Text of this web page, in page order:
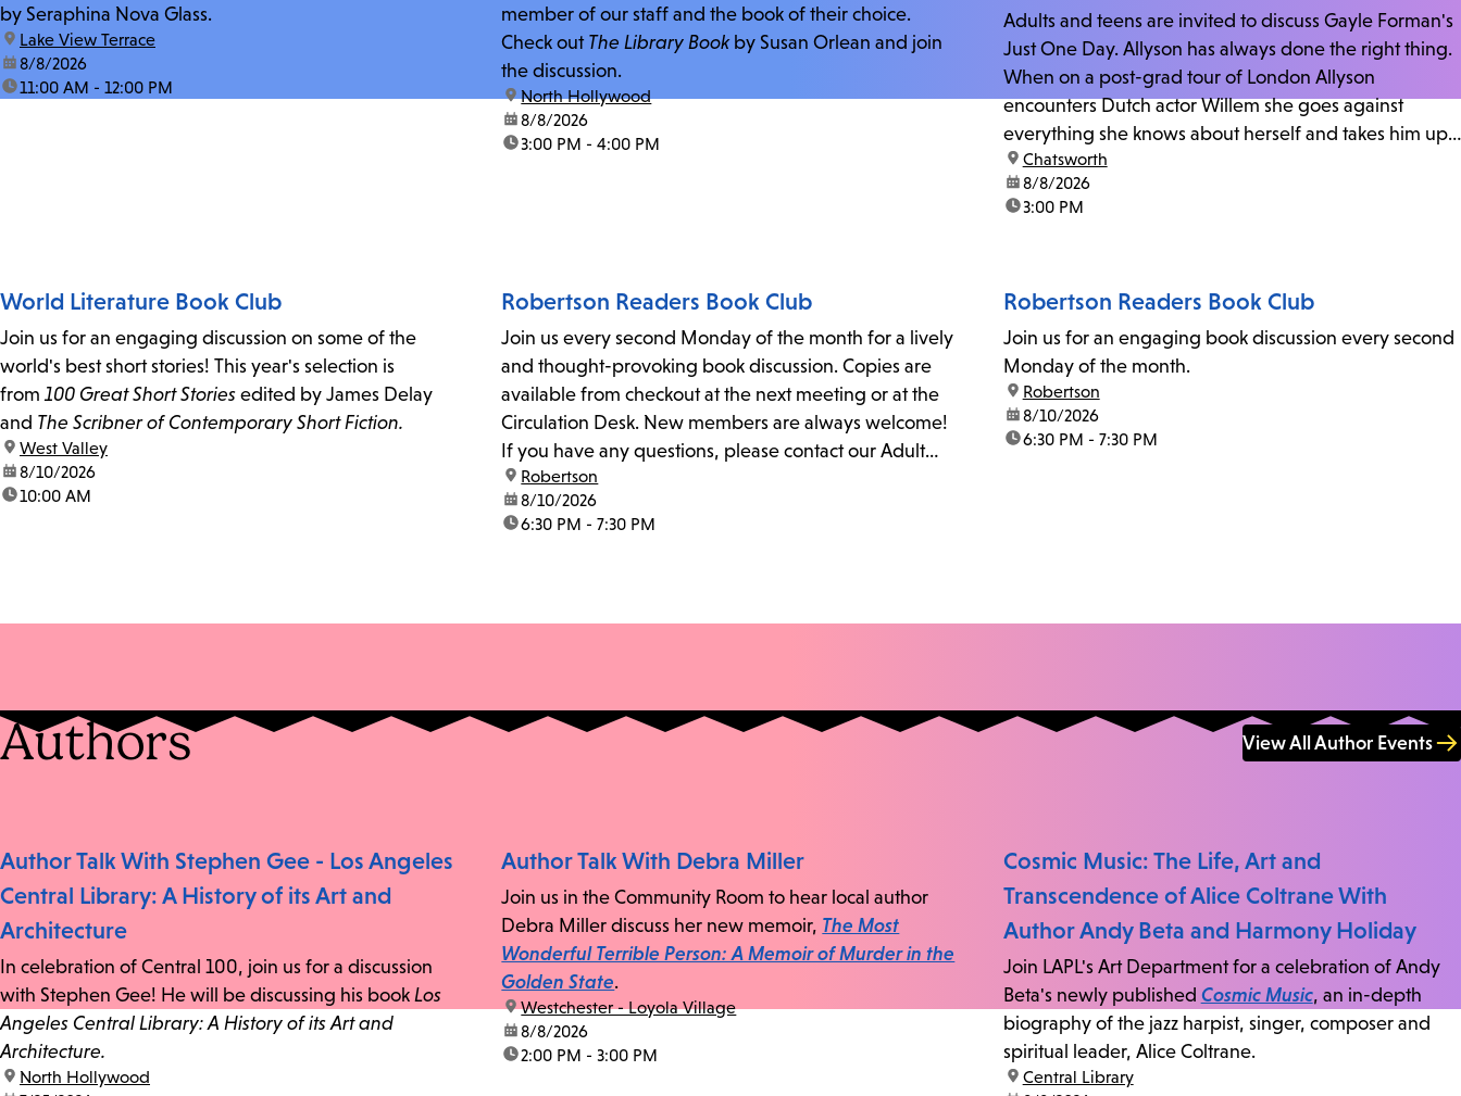
by Seraphina Nova Glass.
location:
Lake View Terrace
date:8/8/2026
time:11:00 AM - 12:00 PM
member of our staff and the book of their choice.
Check out The Library Book by Susan Orlean and join
the discussion.
location:
North Hollywood
date:8/8/2026
time:3:00 PM - 4:00 PM
Adults and teens are invited to discuss Gayle Forman's
Just One Day. Allyson has always done the right thing.
When on a post-grad tour of London Allyson
encounters Dutch actor Willem she goes against
everything she knows about herself and takes him up
on his invitation to spend the last day...
location:
Chatsworth
date:8/8/2026
time:3:00 PM
World Literature Book Club
Join us for an engaging discussion on some of the
world's best short stories! This year's selection is
from 100 Great Short Stories edited by James Delay
and The Scribner of Contemporary Short Fiction.
location:
West Valley
date:8/10/2026
time:10:00 AM
Robertson Readers Book Club
Join us every second Monday of the month for a lively
and thought-provoking book discussion. Copies are
available from checkout at the next meeting or at the
Circulation Desk. New members are always welcome!
If you have any questions, please contact our Adult
Librarian, Michele, at rbrtsn@lapl.org. Join us for the...
location:
Robertson
date:8/10/2026
time:6:30 PM - 7:30 PM
Robertson Readers Book Club
Join us for an engaging book discussion every second
Monday of the month.
location:
Robertson
date:8/10/2026
time:6:30 PM - 7:30 PM
Authors View All Author Events
Author Talk With Stephen Gee - Los Angeles
Central Library: A History of its Art and
Architecture
In celebration of Central 100, join us for a discussion
with Stephen Gee! He will be discussing his book Los
Angeles Central Library: A History of its Art and
Architecture.
location:
North Hollywood
Author Talk With Debra Miller
Join us in the Community Room to hear local author
Debra Miller discuss her new memoir, The Most
Wonderful Terrible Person: A Memoir of Murder in the
Golden State.
location:
Westchester - Loyola Village
date:8/8/2026
time:2:00 PM - 3:00 PM
Cosmic Music: The Life, Art and
Transcendence of Alice Coltrane With
Author Andy Beta and Harmony Holiday
Join LAPL's Art Department for a celebration of Andy
Beta's newly published Cosmic Music, an in-depth
biography of the jazz harpist, singer, composer and
spiritual leader, Alice Coltrane.
location:
Central Library